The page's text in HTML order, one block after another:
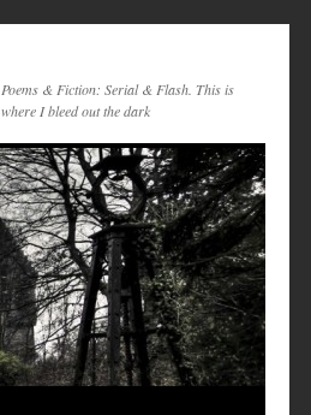
Poems & Fiction: Serial & Flash. This is
where I bleed out the dark